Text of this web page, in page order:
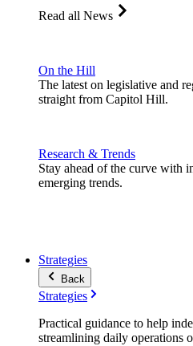
Read all News
On the Hill
The latest on legislative and
straight from Capitol Hill.
Research & Trends
Stay ahead of the curve with
emerging trends.
Strategies
Back
Strategies
Practical guidance to help
streamlining daily operations